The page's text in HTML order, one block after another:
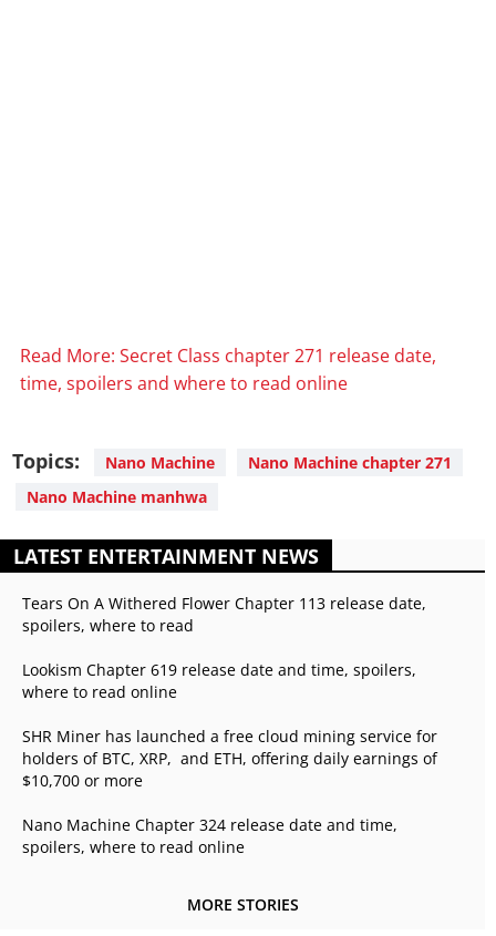
Read More: Secret Class chapter 271 release date,
time, spoilers and where to read online
Topics: Nano Machine
Nano Machine chapter 271
Nano Machine manhwa
LATEST ENTERTAINMENT NEWS
Tears On A Withered Flower Chapter 113 release date,
spoilers, where to read
Lookism Chapter 619 release date and time, spoilers,
where to read online
SHR Miner has launched a free cloud mining service for
holders of BTC, XRP, and ETH, offering daily earnings of
$10,700 or more
Nano Machine Chapter 324 release date and time,
spoilers, where to read online
MORE STORIES